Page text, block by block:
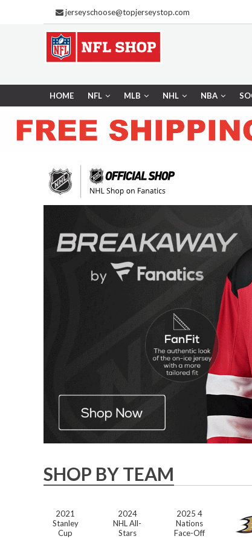
jerseyschoose@topjerseystop.com
HOME NFL MLB NHL NBA
SHOP BY TEAM
2021
Stanley
Cup
2024
NHL All-
Stars
2025 4
Nations
Face-Off